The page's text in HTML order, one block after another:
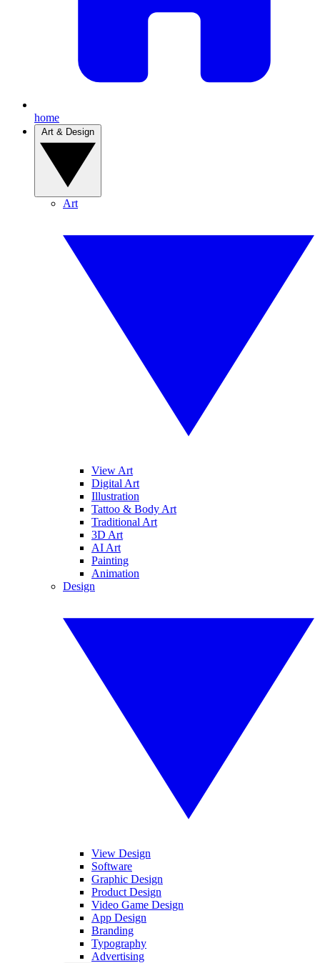
home
Art
View Art
Digital Art
Illustration
Tattoo & Body Art
Traditional Art
3D Art
AI Art
Painting
Animation
Design
View Design
Software
Graphic Design
Product Design
Video Game Design
App Design
Branding
Typography
Advertising